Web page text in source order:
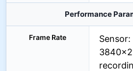
Performance
Frame Rate